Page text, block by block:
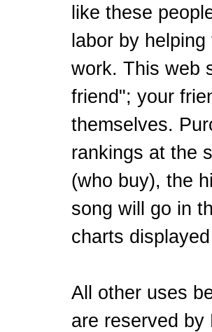
like these
labor by
work. This web
friend"; your
themselves.
rankings at the
(who buy), the
song will go in
charts
All other uses
are reserved by